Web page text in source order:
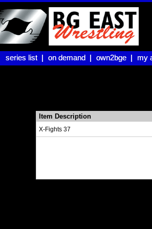
series list |
series list | on demand |
on demand | own2bge |
own2bge | my
my
Item Description
X-Fights 37